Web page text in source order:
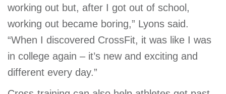
working out but, after I got out of school,
working out became boring,” Lyons said.
“When I discovered CrossFit, it was like I was
in college again – it’s new and exciting and
different every day.”